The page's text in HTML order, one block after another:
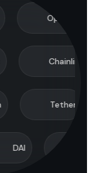
Optimism
Chainlink